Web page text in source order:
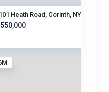
Heath Road, Corinth, NY